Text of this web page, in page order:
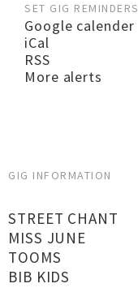
SET GIG REMINDERS
Google calender
iCal
RSS
More alerts
GIG INFORMATION
STREET CHANT
MISS JUNE
TOOMS
BIB KIDS